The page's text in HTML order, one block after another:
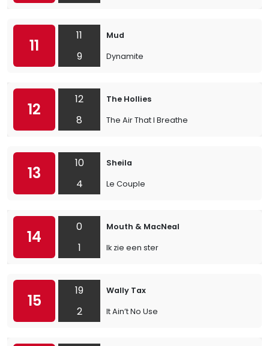
11
11
9
Mud
Dynamite
12
12
8
The Hollies
The Air That I Breathe
13
10
4
Sheila
Le Couple
14
0
1
Mouth & MacNeal
Ik zie een ster
15
19
2
Wally Tax
It Ain’t No Use